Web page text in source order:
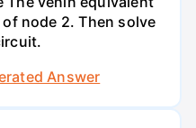
node 2. Then solve
Answer